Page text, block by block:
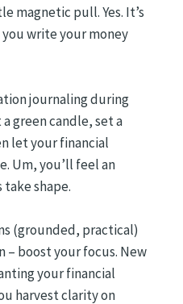
magnetic pull. Yes. It’s
write your money
journaling during
green candle, set a
let your financial
Um, you’ll feel an
shape.
(grounded, practical)
– boost your focus. New
your financial
harvest clarity on